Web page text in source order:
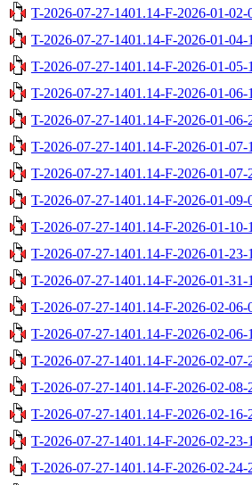
T-2026-07-27-1401.14-F-2026-01-02-
T-2026-07-27-1401.14-F-2026-01-04-
T-2026-07-27-1401.14-F-2026-01-05-
T-2026-07-27-1401.14-F-2026-01-06-
T-2026-07-27-1401.14-F-2026-01-06-
T-2026-07-27-1401.14-F-2026-01-07-
T-2026-07-27-1401.14-F-2026-01-07-
T-2026-07-27-1401.14-F-2026-01-09-
T-2026-07-27-1401.14-F-2026-01-10-
T-2026-07-27-1401.14-F-2026-01-23-
T-2026-07-27-1401.14-F-2026-01-31-
T-2026-07-27-1401.14-F-2026-02-06-
T-2026-07-27-1401.14-F-2026-02-06-
T-2026-07-27-1401.14-F-2026-02-07-
T-2026-07-27-1401.14-F-2026-02-08-
T-2026-07-27-1401.14-F-2026-02-16-
T-2026-07-27-1401.14-F-2026-02-23-
T-2026-07-27-1401.14-F-2026-02-24-